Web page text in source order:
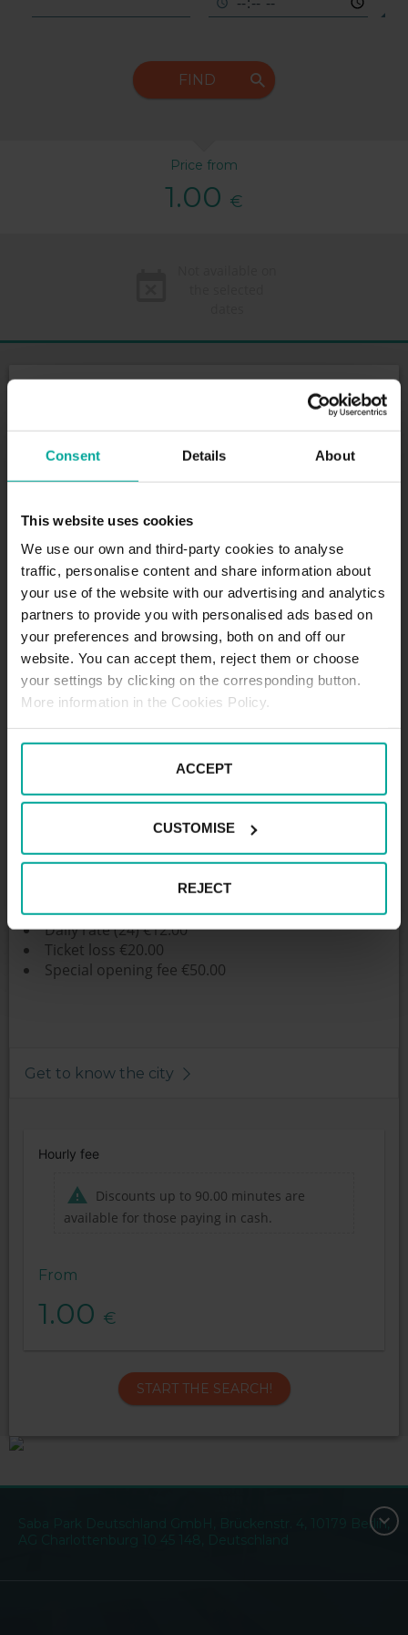
Consent Details About
This website uses cookies
We use our own and third-party cookies to analyse
traffic, personalise content and share information about
your use of the website with our advertising and analytics
partners to provide you with personalised ads based on
your preferences and browsing, both on and off our
website. You can accept them, reject them or choose
your settings by clicking on the corresponding button.
More information in the Cookies Policy.
ACCEPT
CUSTOMISE
REJECT
FIND
Price from
1.00 €
Kattenbrookstrift 175-177 30539, Hannover
SCHEDULE
Opening hours: Mon-Sun 6:00 a.m. – 10:00 p.m
SERVICES
Maximum height allowed:0 meters
DESCRIPTION
Price per hour: Preis 30 Min bis 1 h 1€
Daily rate:
First started. Hour 1.00 €
Each further started. 1.50 €
Daily rate (24) €12.00
Ticket loss €20.00
Special opening fee €50.00
Get to know the city
Hourly fee
Discounts up to 90.00 minutes are
available for those paying in cash.
From
1.00 €
START THE SEARCH!
Saba Park Deutschland GmbH, Brückenstr. 4, 10179 Berlin,